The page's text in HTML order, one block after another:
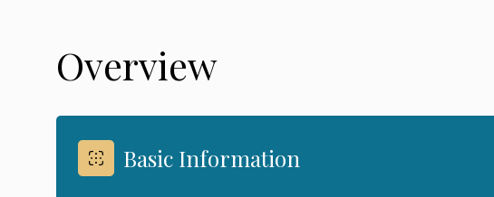
Overview
Basic Information